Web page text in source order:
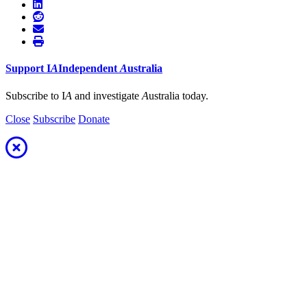
Support IAIndependent Australia
Subscribe to IA and investigate Australia today.
Close Subscribe Donate